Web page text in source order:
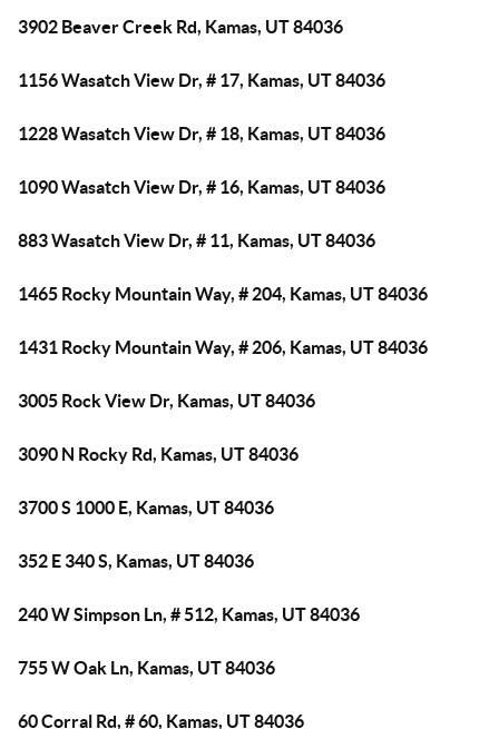
3902 Beaver Creek Rd, Kamas, UT 84036
1156 Wasatch View Dr, # 17, Kamas, UT 84036
1228 Wasatch View Dr, # 18, Kamas, UT 84036
1090 Wasatch View Dr, # 16, Kamas, UT 84036
883 Wasatch View Dr, # 11, Kamas, UT 84036
1465 Rocky Mountain Way, # 204, Kamas, UT 84036
1431 Rocky Mountain Way, # 206, Kamas, UT 84036
3005 Rock View Dr, Kamas, UT 84036
3090 N Rocky Rd, Kamas, UT 84036
3700 S 1000 E, Kamas, UT 84036
352 E 340 S, Kamas, UT 84036
240 W Simpson Ln, # 512, Kamas, UT 84036
755 W Oak Ln, Kamas, UT 84036
60 Corral Rd, # 60, Kamas, UT 84036